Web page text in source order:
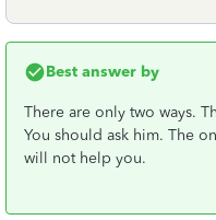
Best answer by
There are only two ways.
You should ask him. The
will not help you.